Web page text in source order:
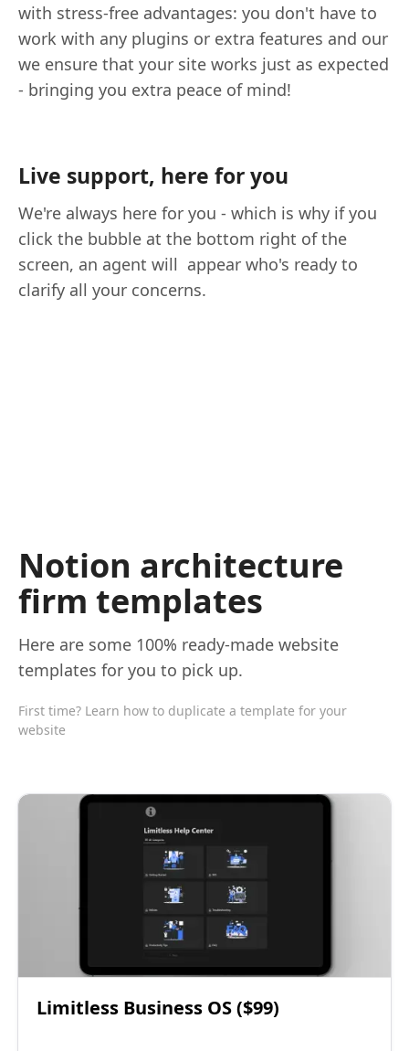
with stress-free advantages: you don't have to
work with any plugins or extra features and our
we ensure that your site works just as expected
- bringing you extra peace of mind!
Live support, here for you
We're always here for you - which is why if you
click the bubble at the bottom right of the
screen, an agent will appear who's ready to
clarify all your concerns.
Notion architecture
firm templates
Here are some 100% ready-made website
templates for you to pick up.
First time? Learn how to duplicate a template for your
website
Limitless Business OS ($99)